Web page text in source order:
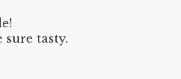
sure tasty.